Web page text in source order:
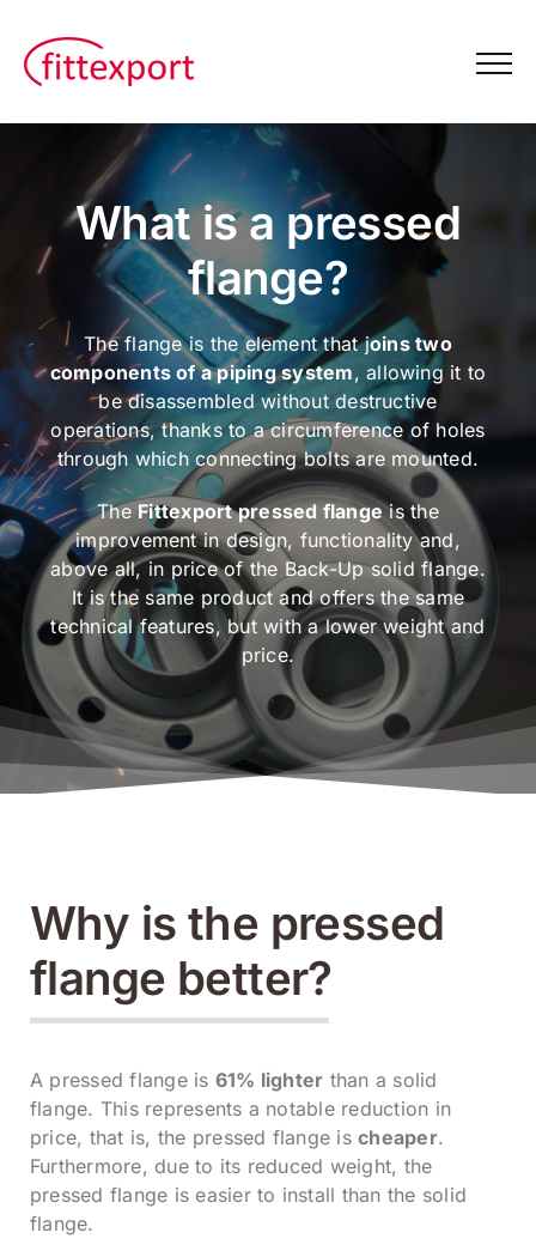
content
What is a pressed
flange?
The flange is the element that joins two
components of a piping system, allowing it to
be disassembled without destructive
operations, thanks to a circumference of holes
through which connecting bolts are mounted.
The Fittexport pressed flangeis the
improvement in design, functionality and,
above all, in price of the Back-Up solid flange.
It is the same product and offers the same
technical features, but with a lower weight and
price.
Why is the pressed
flange better?
A pressed flange is 61% lighter than a solid
flange. This represents a notable reduction in
price, that is, the pressed flange ischeaper.
Furthermore, due to its reduced weight, the
pressed flange is easier to install than the solid
flange.